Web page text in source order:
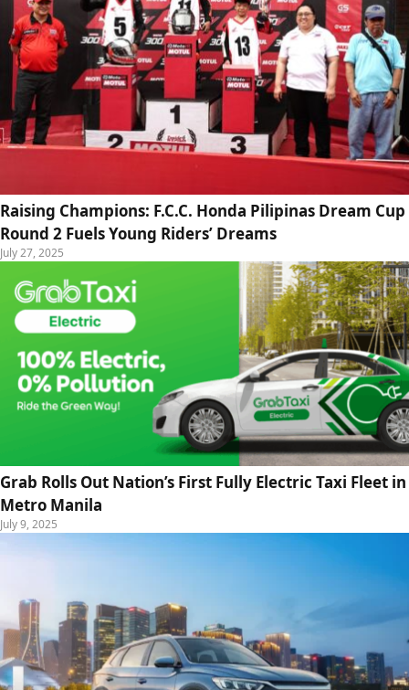
Raising Champions: F.C.C. Honda Pilipinas Dream Cup
Round 2 Fuels Young Riders’ Dreams
July 27, 2025
Grab Rolls Out Nation’s First Fully Electric Taxi Fleet in
Metro Manila
July 9, 2025